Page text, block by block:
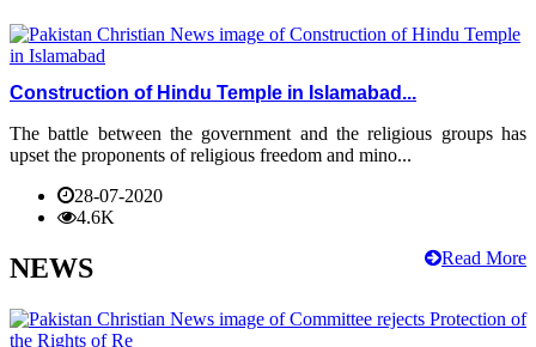
Construction of Hindu Temple in Islamabad...
The battle between the government and the religious groups has
upset the proponents of religious freedom and mino...
28-07-2020
4.6K
Read More
NEWS